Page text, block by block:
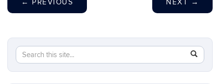
← PREVIOUS NEXT →
Search
this
Search
in
https://